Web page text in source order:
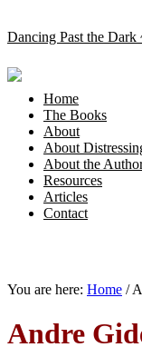
Dancing Past the Dark
Home
The Books
About
About
About the
Resources
Articles
Contact
You are here: Home /
Andre